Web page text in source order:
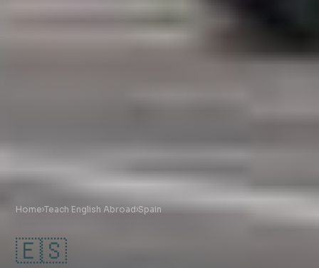
Home›Teach English Abroad›Spain
🇪🇸